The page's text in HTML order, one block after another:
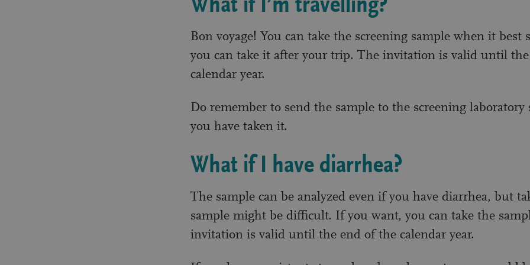
What if I’m travelling?
Bon voyage! You can take the screening sample when it best
you can take it after your trip. The invitation is valid until
calendar year.
Do remember to send the sample to the screening laboratory
you have taken it.
What if I have diarrhea?
The sample can be analyzed even if you have diarrhea, but
sample might be difficult. If you want, you can take the
invitation is valid until the end of the calendar year.